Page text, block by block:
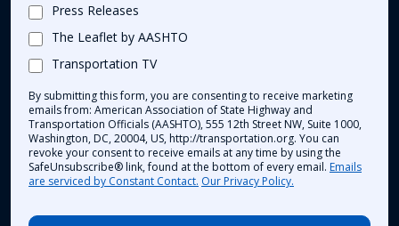
Press Releases
The Leaflet by AASHTO
Transportation TV
By submitting this form, you are consenting to receive marketing
emails from: American Association of State Highway and
Transportation Officials (AASHTO), 555 12th Street NW, Suite 1000,
Washington, DC, 20004, US, http://transportation.org. You can
revoke your consent to receive emails at any time by using the
SafeUnsubscribe® link, found at the bottom of every email. Emails
are serviced by Constant Contact. Our Privacy Policy.